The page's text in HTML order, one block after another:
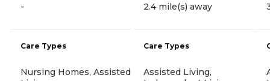
-
Care Types
Nursing Homes, Assisted
2.4 mile(s) away
Care Types
Assisted Living,